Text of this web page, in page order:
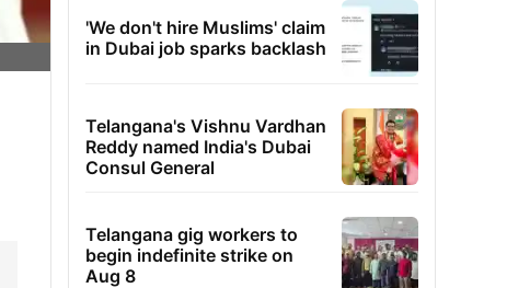
'We don't hire Muslims' claim
in Dubai job sparks backlash
Telangana's Vishnu Vardhan
Reddy named India's Dubai
Consul General
Telangana gig workers to
begin indefinite strike on
Aug 8